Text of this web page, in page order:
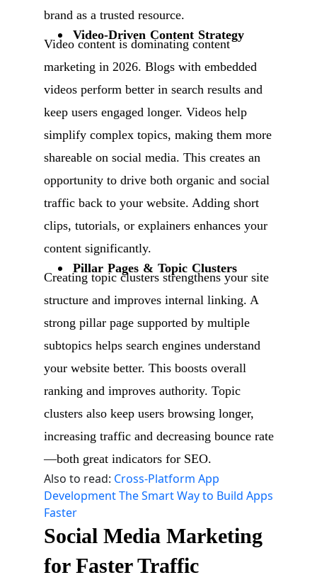
brand as a trusted resource.
Video-Driven Content Strategy
Video content is dominating content
marketing in 2026. Blogs with embedded
videos perform better in search results and
keep users engaged longer. Videos help
simplify complex topics, making them more
shareable on social media. This creates an
opportunity to drive both organic and social
traffic back to your website. Adding short
clips, tutorials, or explainers enhances your
content significantly.
Pillar Pages & Topic Clusters
Creating topic clusters strengthens your site
structure and improves internal linking. A
strong pillar page supported by multiple
subtopics helps search engines understand
your website better. This boosts overall
ranking and improves authority. Topic
clusters also keep users browsing longer,
increasing traffic and decreasing bounce rate
—both great indicators for SEO.
Also to read: Cross-Platform App
Development The Smart Way to Build Apps
Faster
Social Media Marketing
for Faster Traffic